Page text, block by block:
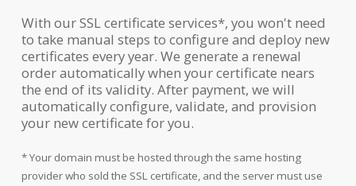
With our SSL certificate services*, you won't need
to take manual steps to configure and deploy new
certificates every year. We generate a renewal
order automatically when your certificate nears
the end of its validity. After payment, we will
automatically configure, validate, and provision
your new certificate for you.
* Your domain must be hosted through the same hosting
provider who sold the SSL certificate, and the server must use